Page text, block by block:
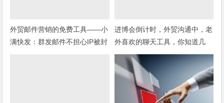
外贸邮件营销的免费工具——小
满快发：群发邮件不担心IP被封
进博会倒计时，外贸沟通中，老
外喜欢的聊天工具，你知道几
种？